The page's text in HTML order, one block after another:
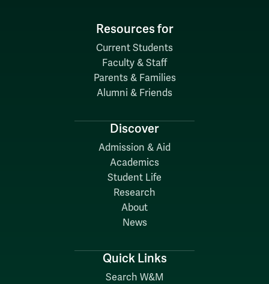
Resources for
Current Students
Faculty & Staff
Parents & Families
Alumni & Friends
Discover
Admission & Aid
Academics
Student Life
Research
About
News
Quick Links
Search W&M